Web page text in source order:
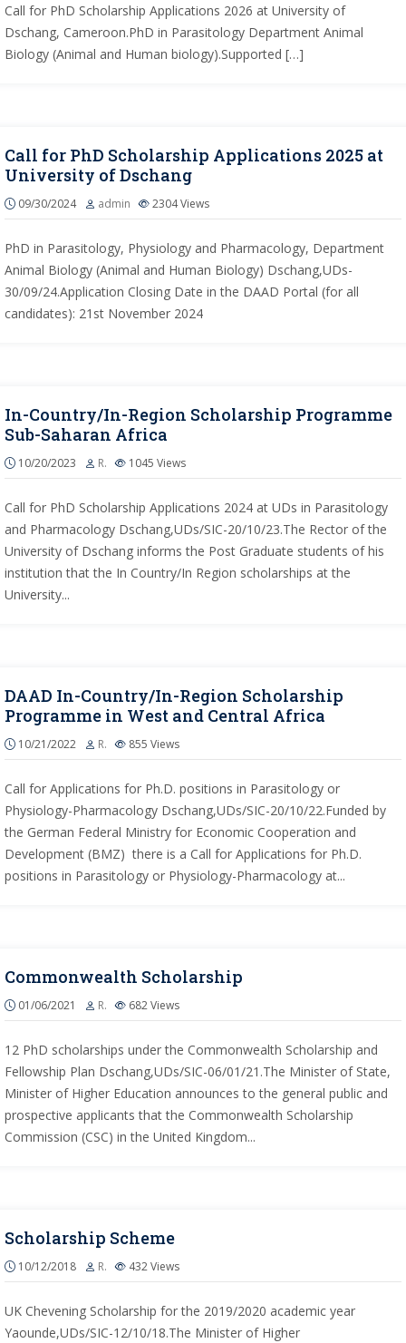
Call for PhD Scholarship Applications 2026 at University of
Dschang, Cameroon.PhD in Parasitology Department Animal
Biology (Animal and Human biology).Supported […]
Call for PhD Scholarship Applications 2025 at
University of Dschang
09/30/2024 admin 2304Views
PhD in Parasitology, Physiology and Pharmacology, Department
Animal Biology (Animal and Human Biology) Dschang,UDs-
30/09/24.Application Closing Date in the DAAD Portal (for all
candidates): 21st November 2024
In-Country/In-Region Scholarship Programme
Sub-Saharan Africa
10/20/2023 R. 1045 Views
Call for PhD Scholarship Applications 2024 at UDs in Parasitology
and Pharmacology Dschang,UDs/SIC-20/10/23.The Rector of the
University of Dschang informs the Post Graduate students of his
institution that the In Country/In Region scholarships at the
University...
DAAD In-Country/In-Region Scholarship
Programme in West and Central Africa
10/21/2022 R. 855 Views
Call for Applications for Ph.D. positions in Parasitology or
Physiology-Pharmacology Dschang,UDs/SIC-20/10/22.Funded by
the German Federal Ministry for Economic Cooperation and
Development (BMZ) there is a Call for Applications for Ph.D.
positions in Parasitology or Physiology-Pharmacology at...
Commonwealth Scholarship
01/06/2021 R. 682Views
12 PhD scholarships under the Commonwealth Scholarship and
Fellowship Plan Dschang,UDs/SIC-06/01/21.The Minister of State,
Minister of Higher Education announces to the general public and
prospective applicants that the Commonwealth Scholarship
Commission (CSC) in the United Kingdom...
Scholarship Scheme
10/12/2018 R. 432Views
UK Chevening Scholarship for the 2019/2020 academic year
Yaounde,UDs/SIC-12/10/18.The Minister of Higher